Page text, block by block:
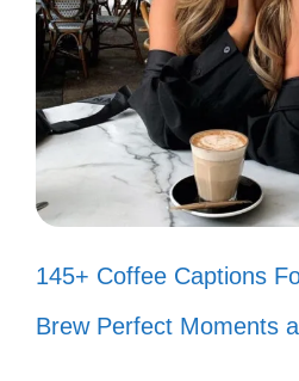
angle is a
happen. 📸
Nature’s
layers of vibrant
Every visit to the
feels like a
Lost in the beauty
145+ Coffee Captions
Brew Perfect Moments